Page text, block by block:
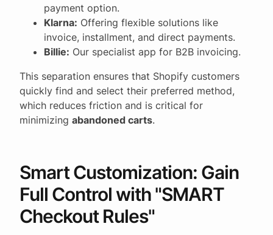
payment option.
Klarna: Offering flexible solutions like
invoice, installment, and direct payments.
Billie: Our specialist app for B2B invoicing.
This separation ensures that Shopify customers
quickly find and select their preferred method,
which reduces friction and is critical for
minimizing abandoned carts.
Smart Customization: Gain
Full Control with "SMART
Checkout Rules"